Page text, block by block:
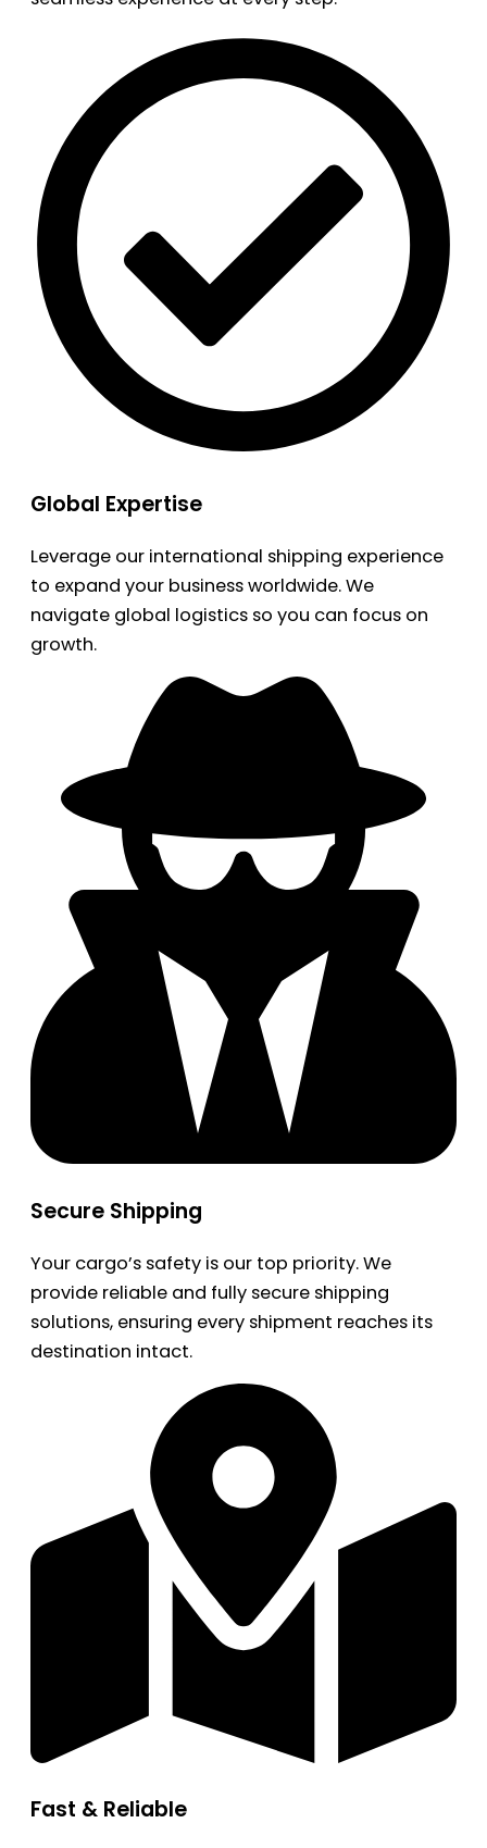
Global Expertise
Leverage our international shipping experience
to expand your business worldwide. We
navigate global logistics so you can focus on
growth.
Secure Shipping
Your cargo’s safety is our top priority. We
provide reliable and fully secure shipping
solutions, ensuring every shipment reaches its
destination intact.
Fast & Reliable